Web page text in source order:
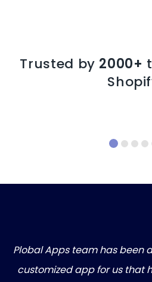
Trusted by 2000+
Plobal Apps team has been
customized app for us that